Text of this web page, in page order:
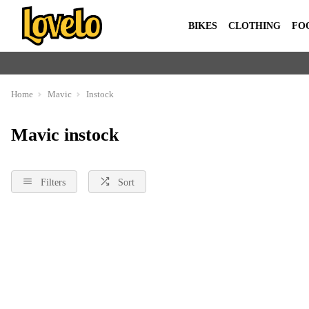
BIKES CLOTHING
Home Mavic Instock
Mavic instock
Filters Sort